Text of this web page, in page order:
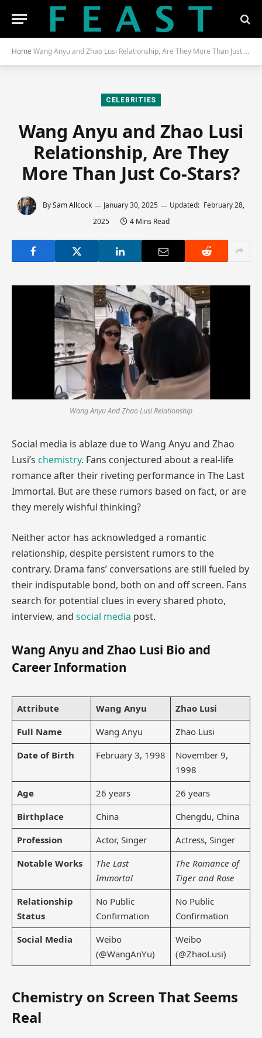
Home Wang Anyu and Zhao Lusi Relationship, Are They More Than Just Co-Stars?
CELEBRITIES
Wang Anyu and Zhao Lusi
Relationship, Are They
More Than Just Co-Stars?
BySam Allcock January 30, 2025 Updated: February 28,
2025
4 Mins Read
Wang Anyu And Zhao Lusi Relationship
Social media is ablaze due to Wang Anyu and Zhao
Lusi’s chemistry. Fans conjectured about a real-life
romance after their riveting performance in The Last
Immortal. But are these rumors based on fact, or are
they merely wishful thinking?
Neither actor has acknowledged a romantic
relationship, despite persistent rumors to the
contrary. Drama fans’ conversations are still fueled by
their indisputable bond, both on and off screen. Fans
search for potential clues in every shared photo,
interview, and social media post.
Wang Anyu and Zhao Lusi Bio and
Career Information
Attribute Wang Anyu
Zhao Lusi
Full Name
Wang Anyu
Zhao Lusi
Date of Birth
February 3, 1998
November 9,
1998
Age
26 years
26 years
Birthplace
China
Chengdu, China
Profession
Actor, Singer
Actress, Singer
Notable Works
The Last
Immortal
The Romance of
Tiger and Rose
Relationship
Status
No Public
Confirmation
No Public
Confirmation
Social Media
Weibo
(@WangAnYu)
Weibo
(@ZhaoLusi)
Chemistry on Screen That Seems
Real